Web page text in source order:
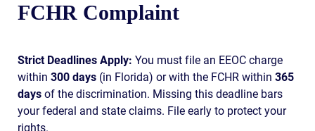
FCHR Complaint
Strict Deadlines Apply: You must file an EEOC charge
within 300 days (in Florida) or with the FCHR within 365
days of the discrimination. Missing this deadline bars
your federal and state claims. File early to protect your
rights.